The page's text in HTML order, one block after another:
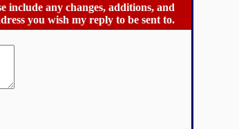
include any changes, additions, and
you wish my reply to be sent to.